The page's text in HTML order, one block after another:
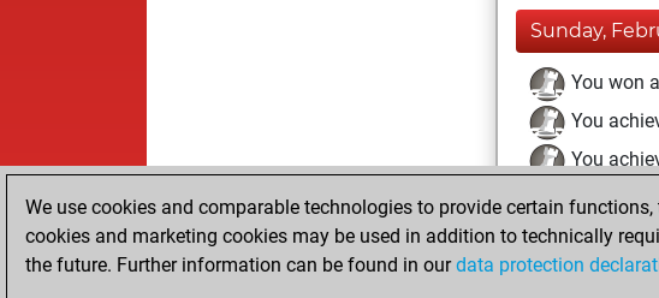
Sunday,
You won
You
You
Wednesday,
You
We use cookies and comparable technologies to provide certain
cookies and marketing cookies may be used in addition to technically
the future. Further information can be found in ourdata protection